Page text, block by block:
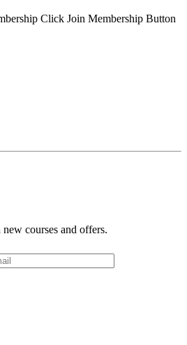
Click Join Membership Button
courses and offers.